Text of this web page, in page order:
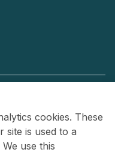
cookies. These
site is used to a
use this